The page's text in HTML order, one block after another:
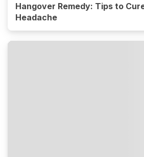
Hangover Remedy: Tips to
Headache